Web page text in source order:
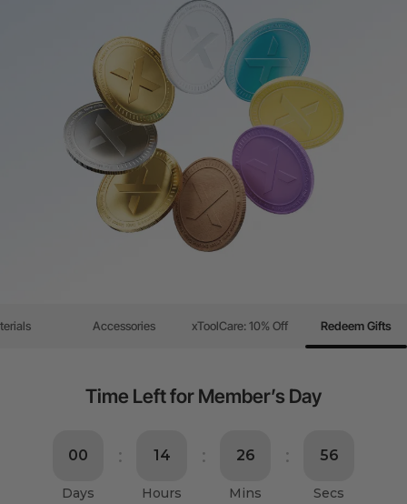
Accessories xToolCare: 10% Off Redeem Gifts
Time Left for Member’s Day